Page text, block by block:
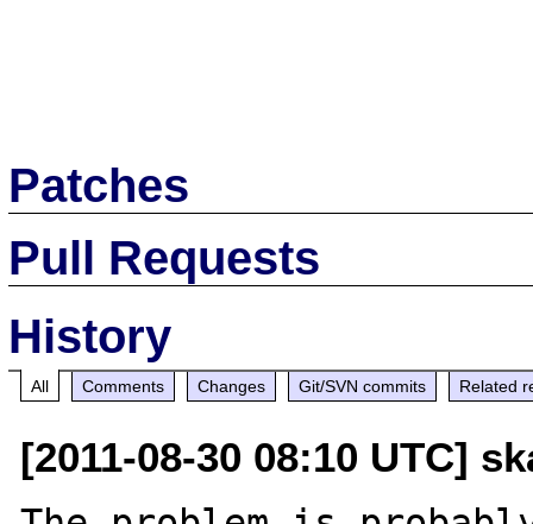
Patches
Pull Requests
History
All Comments Changes Git/SVN commits Related
[2011-08-30 08:10 UTC]